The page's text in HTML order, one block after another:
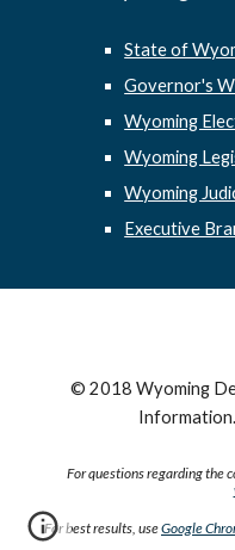
State of
Governor's
Wyoming
Wyoming
Wyoming
Executive
© 2018 Wyoming
For questions regarding the
For best results, useGoogle